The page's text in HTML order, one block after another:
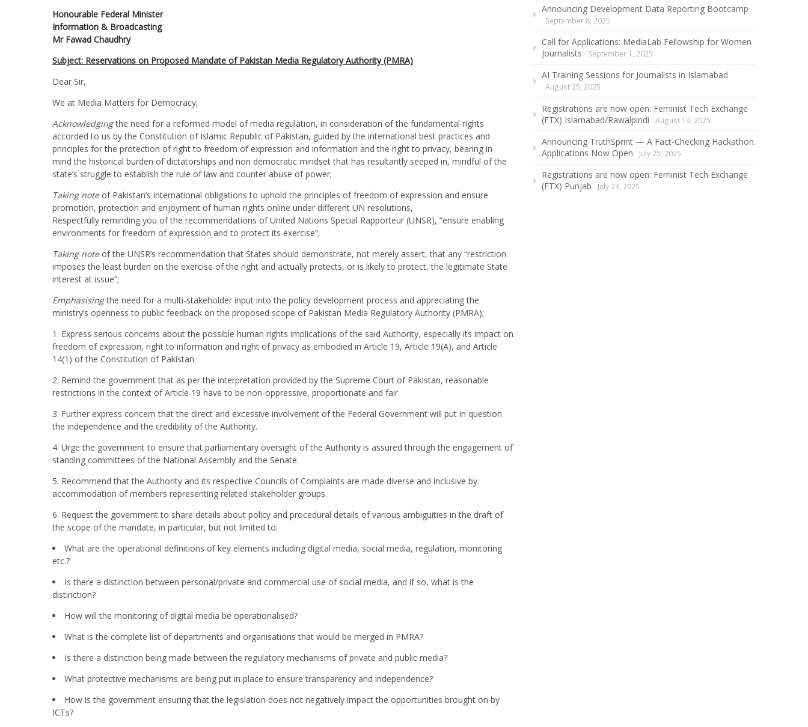
Honourable Federal Minister
Information & Broadcasting
Mr Fawad Chaudhry
Subject: Reservations on Proposed Mandate of Pakistan Media Regulatory Authority (PMRA)
Dear Sir,
We at Media Matters for Democracy;
Acknowledgingthe need for a reformed model of media regulation, in consideration of the fundamental rights
accorded to us by the Constitution of Islamic Republic of Pakistan, guided by the international best practices and
principles for the protection of right to freedom of expression and information and the right to privacy, bearing in
mind the historical burden of dictatorships and non democratic mindset that has resultantly seeped in, mindful of the
state’s struggle to establish the rule of law and counter abuse of power;
Taking noteof Pakistan’s international obligations to uphold the principles of freedom of expression and ensure
promotion, protection and enjoyment of human rights online under different UN resolutions,
Respectfully reminding you of the recommendations of United Nations Special Rapporteur (UNSR), “ensure enabling
environments for freedom of expression and to protect its exercise”;
Taking noteof the UNSR’s recommendation that States should demonstrate, not merely assert, that any “restriction
imposes the least burden on the exercise of the right and actually protects, or is likely to protect, the legitimate State
interest at issue”;
Emphasisingthe need for a multi-stakeholder input into the policy development process and appreciating the
ministry’s openness to public feedback on the proposed scope of Pakistan Media Regulatory Authority (PMRA);
1. Express serious concerns about the possible human rights implications of the said Authority, especially its impact on
freedom of expression, right to information and right of privacy as embodied in Article 19, Article 19(A), and Article
14(1) of the Constitution of Pakistan.
2. Remind the government that as per the interpretation provided by the Supreme Court of Pakistan, reasonable
restrictions in the context of Article 19 have to be non-oppressive, proportionate and fair.
3. Further express concern that the direct and excessive involvement of the Federal Government will put in question
the independence and the credibility of the Authority.
4. Urge the government to ensure that parliamentary oversight of the Authority is assured through the engagement of
standing committees of the National Assembly and the Senate.
5. Recommend that the Authority and its respective Councils of Complaints are made diverse and inclusive by
accommodation of members representing related stakeholder groups.
6. Request the government to share details about policy and procedural details of various ambiguities in the draft of
the scope of the mandate, in particular, but not limited to:
What are the operational definitions of key elements including digital media, social media, regulation, monitoring
etc.?
Is there a distinction between personal/private and commercial use of social media, and if so, what is the
distinction?
How will the monitoring of digital media be operationalised?
What is the complete list of departments and organisations that would be merged in PMRA?
Is there a distinction being made between the regulatory mechanisms of private and public media?
What protective mechanisms are being put in place to ensure transparency and independence?
How is the government ensuring that the legislation does not negatively impact the opportunities brought on by
ICTs?
Announcing Development Data Reporting Bootcamp
September 8, 2025
Call for Applications: MediaLab Fellowship for Women
Journalists
September 1, 2025
AI Training Sessions for Journalists in Islamabad
August 25, 2025
Registrations are now open: Feminist Tech Exchange
(FTX) Islamabad/Rawalpindi
August 19, 2025
Announcing TruthSprint — A Fact-Checking Hackathon.
Applications Now Open
July 25, 2025
Registrations are now open: Feminist Tech Exchange
(FTX) Punjab
July 23, 2025